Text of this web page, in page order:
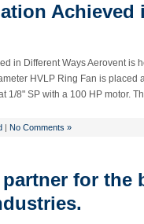
Achieved
in Different Ways Aerovent is
HVLP Ring Fan is placed
1/8" SP with a 100 HP motor.
| No Comments »
partner for the